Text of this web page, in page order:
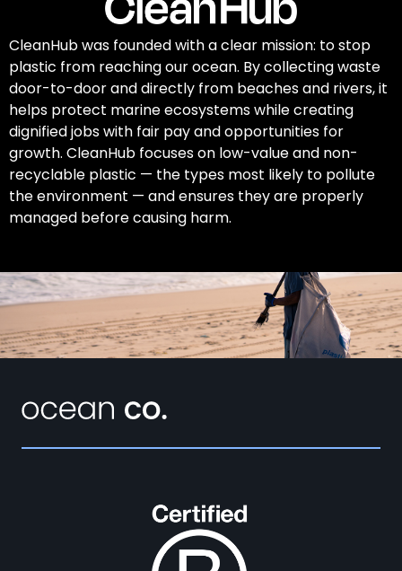
CleanHub was founded with a clear mission: to stop
plastic from reaching our ocean. By collecting waste
door-to-door and directly from beaches and rivers, it
helps protect marine ecosystems while creating
dignified jobs with fair pay and opportunities for
growth. CleanHub focuses on low-value and non-
recyclable plastic — the types most likely to pollute
the environment — and ensures they are properly
managed before causing harm.